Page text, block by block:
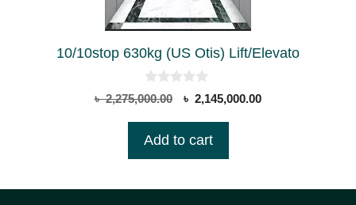
10/10stop 630kg (US Otis) Lift/Elevato
0
o
o
৳2,275,000.00
Original
was:
৳ 2,145,000.00Current
Add to cart